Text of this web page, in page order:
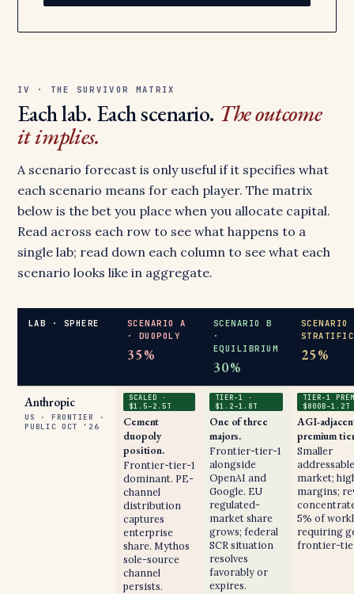
IV · THE SURVIVOR MATRIX
Each lab. Each scenario. The outcome
it implies.
A scenario forecast is only useful if it specifies what
each scenario means for each player. The matrix
below is the bet you place when you allocate capital.
Read across each row to see what happens to a
single lab; read down each column to see what each
scenario looks like in aggregate.
LAB · SPHERE
SCENARIO A
· DUOPOLY
35%
SCENARIO B
·
EQUILIBRIUM
30%
25%
Anthropic
US · FRONTIER ·
PUBLIC OCT ’26
SCALED ·
$1.5–2.5T
Cement
duopoly
position.
Frontier-tier-1
dominant. PE-
channel
distribution
captures
enterprise
share. Mythos
sole-source
channel
persists.
TIER-1 ·
$1.2–1.8T
One of three
majors.
Frontier-tier-1
alongside
OpenAI and
Google. EU
regulated-
market share
grows; federal
SCR situation
resolves
favorably or
expires.
TIER-1
$800B–1.2T
AGI-
premium
Smaller
addressable
market;
margins;
5% of
requiring
frontier-